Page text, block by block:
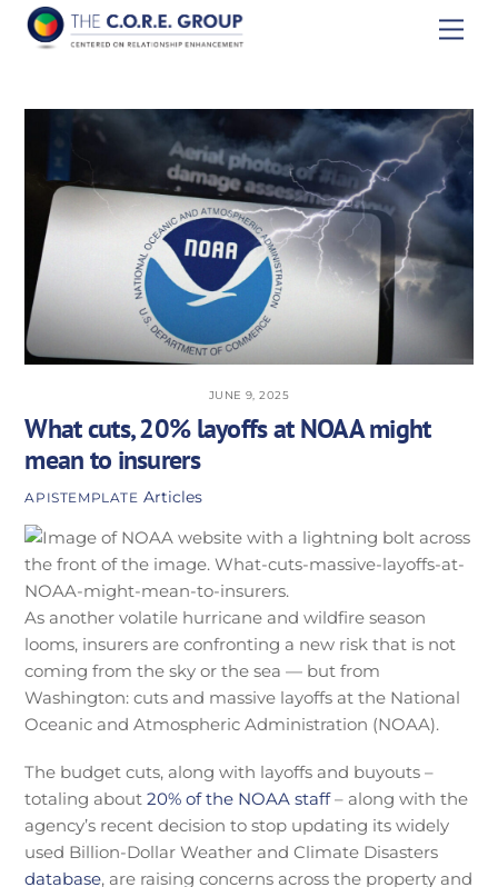
Skip
JUNE 9, 2025
What cuts, 20% layoffs at NOAA might
mean to insurers
APISTEMPLATE Articles
As another volatile hurricane and wildfire season
looms, insurers are confronting a new risk that is not
coming from the sky or the sea — but from
Washington: cuts and massive layoffs at the National
Oceanic and Atmospheric Administration (NOAA).
The budget cuts, along with layoffs and buyouts –
totaling about20% of the NOAA staff– along with the
agency’s recent decision to stop updating its widely
used Billion-Dollar Weather and Climate Disasters
database, are raising concerns across the property and